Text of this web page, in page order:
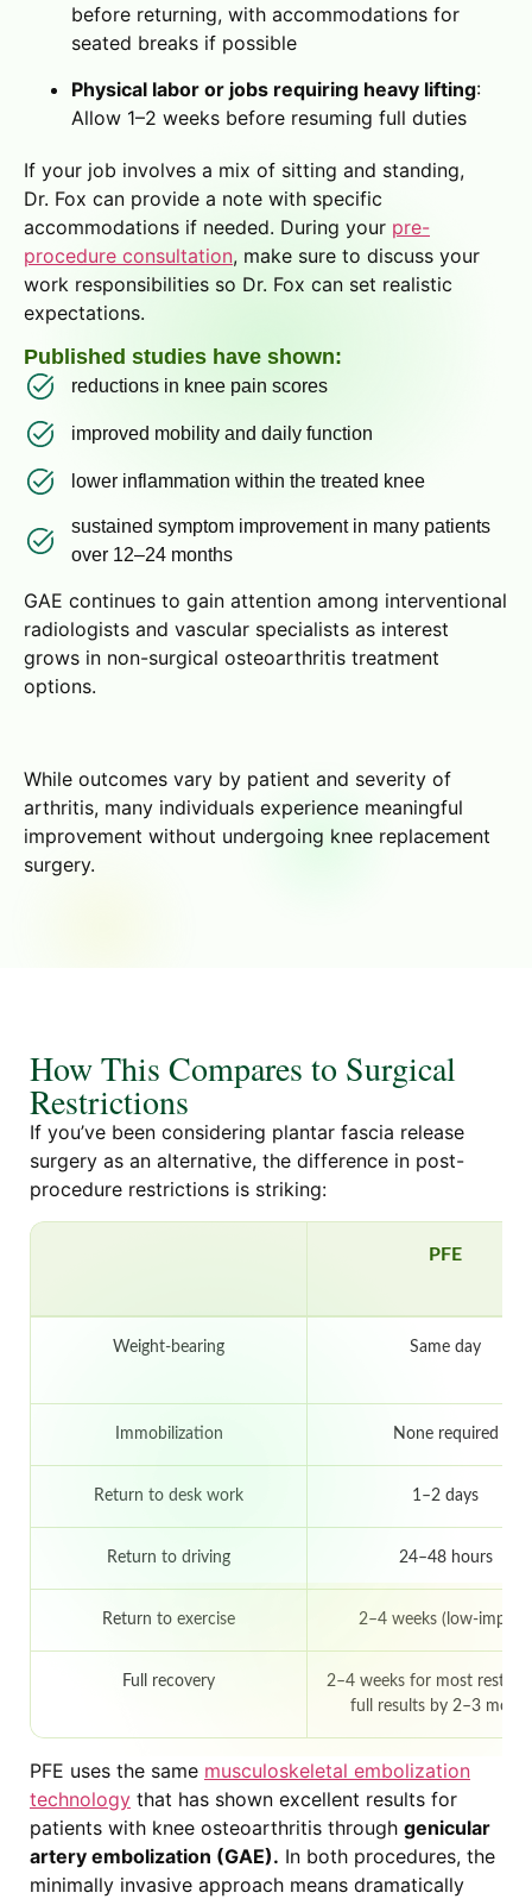
before returning, with accommodations for
seated breaks if possible
Physical labor or jobs requiring heavy lifting:
Allow 1–2 weeks before resuming full duties
If your job involves a mix of sitting and standing,
Dr. Fox can provide a note with specific
accommodations if needed. During your pre-
procedure consultation, make sure to discuss your
work responsibilities so Dr. Fox can set realistic
expectations.
Published studies have shown:
reductions in knee pain scores
improved mobility and daily function
lower inflammation within the treated knee
sustained symptom improvement in many patients
over 12–24 months
GAE continues to gain attention among interventional
radiologists and vascular specialists as interest
grows in non-surgical osteoarthritis treatment
options.
While outcomes vary by patient and severity of
arthritis, many individuals experience meaningful
improvement without undergoing knee replacement
surgery.
How This Compares to Surgical
Restrictions
If you’ve been considering plantar fascia release
surgery as an alternative, the difference in post-
procedure restrictions is striking:
PFE
Weight-bearing Same day
Immobilization None required
Return to desk work 1–2 days
Return to driving 24–48 hours
Return to exercise 2–4 weeks (low-impact)
Full recovery
2–4 weeks for most
full results by 2–3
PFE uses the same musculoskeletal embolization
technology that has shown excellent results for
patients with knee osteoarthritis through genicular
artery embolization (GAE). In both procedures, the
minimally invasive approach means dramatically